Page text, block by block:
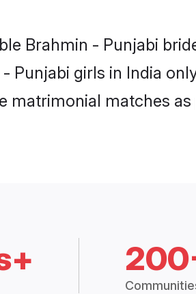
Brahmin - Punjabi
girls in India
matches